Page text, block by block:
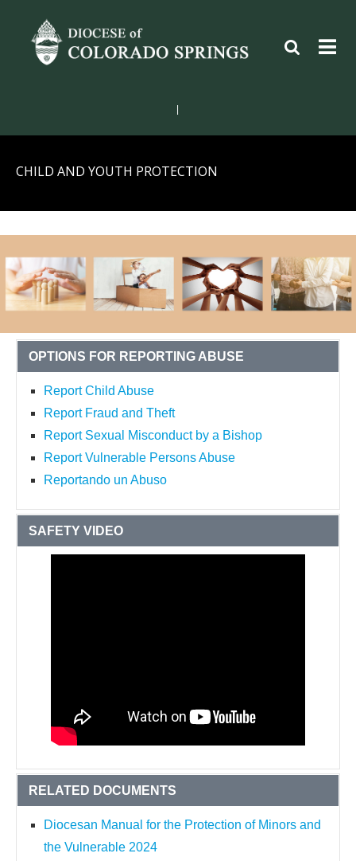
CHILD AND YOUTH PROTECTION
OPTIONS FOR REPORTING ABUSE
Report Child Abuse
Report Fraud and Theft
Report Sexual Misconduct by a Bishop
Report Vulnerable Persons Abuse
Reportando un Abuso
SAFETY VIDEO
RELATED DOCUMENTS
Diocesan Manual for the Protection of Minors and
the Vulnerable 2024